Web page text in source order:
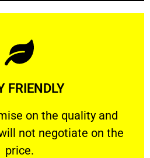
FRIENDLY
on the quality and
not negotiate on the
price.
FRIENDLY
on the quality and your
Learn More